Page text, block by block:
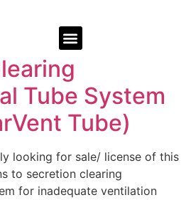
Tube System
Tube)
looking for sale/ license of this
to secretion clearing
for inadequate ventilation